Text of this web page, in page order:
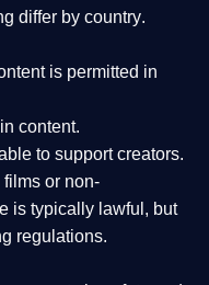
differ by country.
is permitted in
content.
to support creators.
or non-
is typically lawful, but
regulations.